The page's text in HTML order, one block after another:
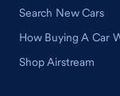
Search New Cars
How Buying A Car
Shop Airstream